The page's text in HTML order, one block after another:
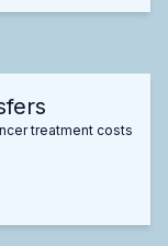
treatment costs